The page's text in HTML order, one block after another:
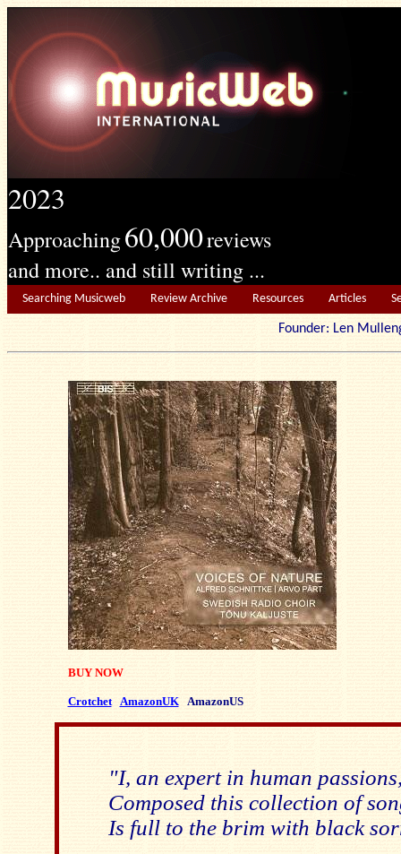
2023
Approaching60,000reviews
and more.. and still writing ...
Searching Musicweb Review Archive Resources Articles
Founder: Len
BUY NOW
Crotchet AmazonUK AmazonUS
"I, an expert in human
Composed this collection of
Is full to the brim with black